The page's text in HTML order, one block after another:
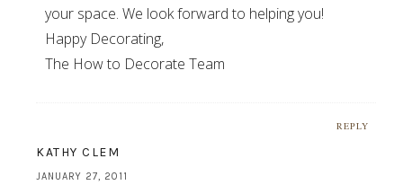
your space. We look forward to helping you!
Happy Decorating,
The How to Decorate Team
REPLY
KATHY CLEM
JANUARY 27, 2011